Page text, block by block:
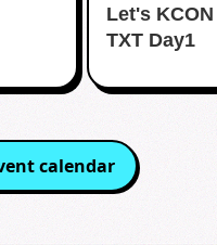
Let's
TXT Day1
calendar